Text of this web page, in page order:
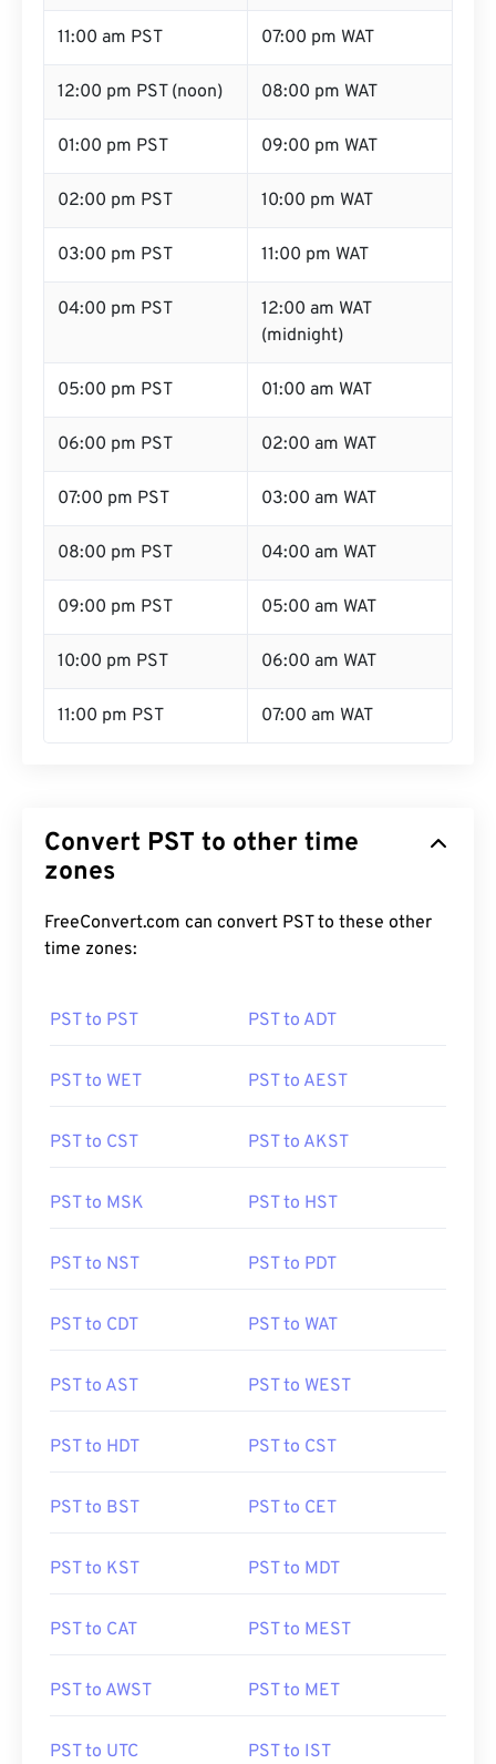
11:00 am PST 07:00 pm WAT
12:00 pm PST (noon) 08:00 pm WAT
01:00 pm PST 09:00 pm WAT
02:00 pm PST 10:00 pm WAT
03:00 pm PST 11:00 pm WAT
04:00 pm PST
12:00 am WAT
(midnight)
05:00 pm PST 01:00 am WAT
06:00 pm PST 02:00 am WAT
07:00 pm PST 03:00 am WAT
08:00 pm PST 04:00 am WAT
09:00 pm PST 05:00 am WAT
10:00 pm PST 06:00 am WAT
11:00 pm PST 07:00 am WAT
Convert PST to other time
zones
FreeConvert.com can convert PST to these other
time zones:
PST to PST PST to ADT
PST to WET PST to AEST
PST to CST PST to AKST
PST to MSK PST to HST
PST to NST PST to PDT
PST to CDT PST to WAT
PST to AST PST to WEST
PST to HDT PST to CST
PST to BST PST to CET
PST to KST PST to MDT
PST to CAT PST to MEST
PST to AWST PST to MET
PST to UTC PST to IST